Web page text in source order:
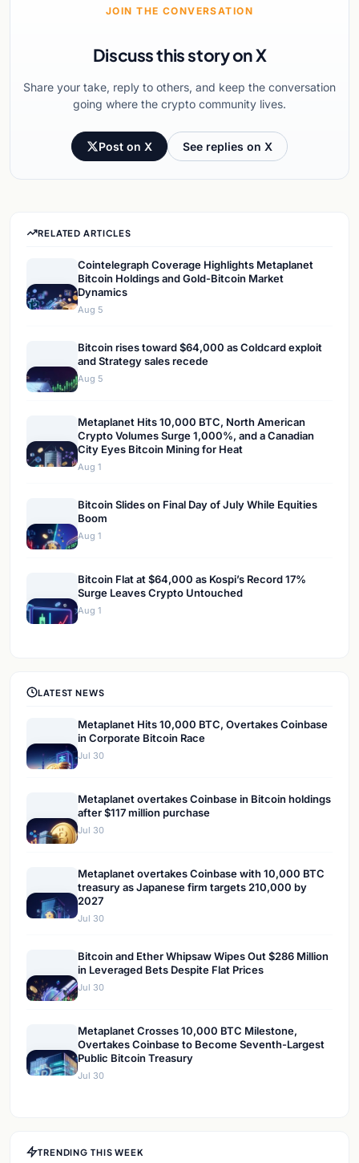
JOIN THE CONVERSATION
Discuss this story on X
Share your take, reply to others, and keep the conversation
going where the crypto community lives.
Post on X See replies on X
RELATED ARTICLES
Cointelegraph Coverage Highlights Metaplanet
Bitcoin Holdings and Gold-Bitcoin Market
Dynamics
Aug 5
Bitcoin rises toward $64,000 as Coldcard exploit
and Strategy sales recede
Aug 5
Metaplanet Hits 10,000 BTC, North American
Crypto Volumes Surge 1,000%, and a Canadian
City Eyes Bitcoin Mining for Heat
Aug 1
Bitcoin Slides on Final Day of July While Equities
Boom
Aug 1
Bitcoin Flat at $64,000 as Kospi’s Record 17%
Surge Leaves Crypto Untouched
Aug 1
LATEST NEWS
Metaplanet Hits 10,000 BTC, Overtakes Coinbase
in Corporate Bitcoin Race
Jul 30
Metaplanet overtakes Coinbase in Bitcoin holdings
after $117 million purchase
Jul 30
Metaplanet overtakes Coinbase with 10,000 BTC
treasury as Japanese firm targets 210,000 by
2027
Jul 30
Bitcoin and Ether Whipsaw Wipes Out $286 Million
in Leveraged Bets Despite Flat Prices
Jul 30
Metaplanet Crosses 10,000 BTC Milestone,
Overtakes Coinbase to Become Seventh-Largest
Public Bitcoin Treasury
Jul 30
TRENDING THIS WEEK